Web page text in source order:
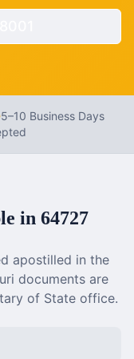
5–10 Business Days
in 64727
apostilled in the
documents are
of State office.